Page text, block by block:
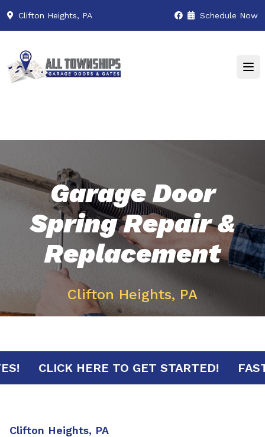
Clifton Heights, PA Schedule Now
Garage Door
Spring Repair &
Replacement
Clifton Heights, PA
CLICK HERE TO GET STARTED!
Clifton Heights, PA